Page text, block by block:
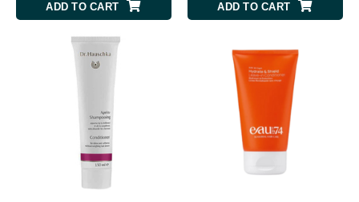
ADD TO CART ADD TO CART